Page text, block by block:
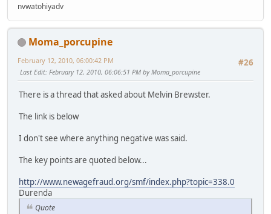
nvwatohiyadv
Moma_porcupine
#26
February 12, 2010, 06:00:42 PM
Last Edit: February 12, 2010, 06:06:51 PM by Moma_porcupine
There is a thread that asked about Melvin Brewster.
The link is below
I don't see where anything negative was said.
The key points are quoted below...
http://www.newagefraud.org/smf/index.php?topic=338.0
Durenda
Quote